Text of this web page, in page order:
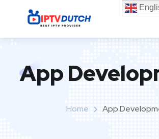
App
Home App